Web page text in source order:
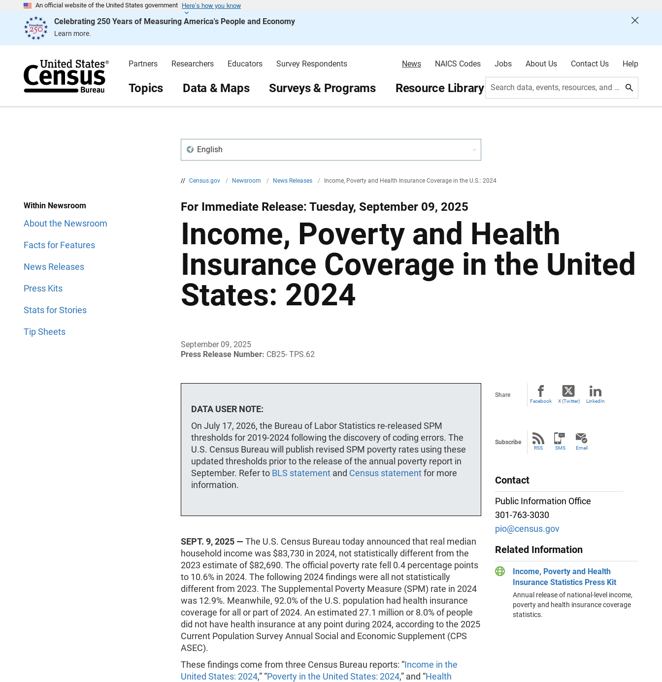
An official website of the United States government Here’s how you know
Celebrating 250 Years of Measuring America's People and Economy
Learn more.
e
Partners Researchers Educators Survey Respondents News NAICS Codes Jobs About Us Contact Us Help
Topics Data & Maps Surveys & Programs Resource Library Search data, events, resources, and more
English
// Census.gov / Newsroom / News Releases / Income, Poverty and Health Insurance Coverage in the U.S.: 2024
a
n
Within Newsroom
About the Newsroom
Facts for Features
News Releases
Press Kits
Stats for Stories
Tip Sheets
For Immediate Release: Tuesday, September 09, 2025
Income, Poverty and Health
Insurance Coverage in the United
States: 2024
September 09, 2025
Press Release Number: CB25- TPS.62
DATA USER NOTE:
On July 17, 2026, the Bureau of Labor Statistics re-released SPM
thresholds for 2019-2024 following the discovery of coding errors. The
U.S. Census Bureau will publish revised SPM poverty rates using these
updated thresholds prior to the release of the annual poverty report in
September. Refer to BLS statement and Census statementfor more
information.
SEPT. 9, 2025 — The U.S. Census Bureau today announced that real median
household income was $83,730 in 2024, not statistically different from the
2023 estimate of $82,690. The official poverty rate fell 0.4 percentage points
to 10.6% in 2024. The following 2024 findings were all not statistically
different from 2023. The Supplemental Poverty Measure (SPM) rate in 2024
was 12.9%. Meanwhile, 92.0% of the U.S. population had health insurance
coverage for all or part of 2024. An estimated 27.1 million or 8.0% of people
did not have health insurance at any point during 2024, according to the 2025
Current Population Survey Annual Social and Economic Supplement (CPS
ASEC).
These findings come from three Census Bureau reports: “Income in the
United States: 2024,” “Poverty in the United States: 2024,” and “Health
Share
Facebook X (Twitter) LinkedIn
Subscribe
RSS SMS Email
Contact
Public Information Office
301-763-3030
pio@census.gov
Related Information
Income, Poverty and Health
Insurance Statistics Press Kit
Annual release of national-level income,
poverty and health insurance coverage
statistics.